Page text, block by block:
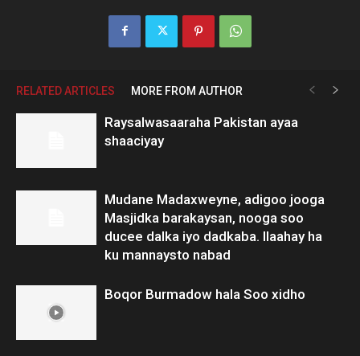
RELATED ARTICLES MORE FROM AUTHOR
Raysalwasaaraha Pakistan ayaa
shaaciyay
Mudane Madaxweyne, adigoo jooga
Masjidka barakaysan, nooga soo
ducee dalka iyo dadkaba. Ilaahay ha
ku mannaysto nabad
Boqor Burmadow hala Soo xidho